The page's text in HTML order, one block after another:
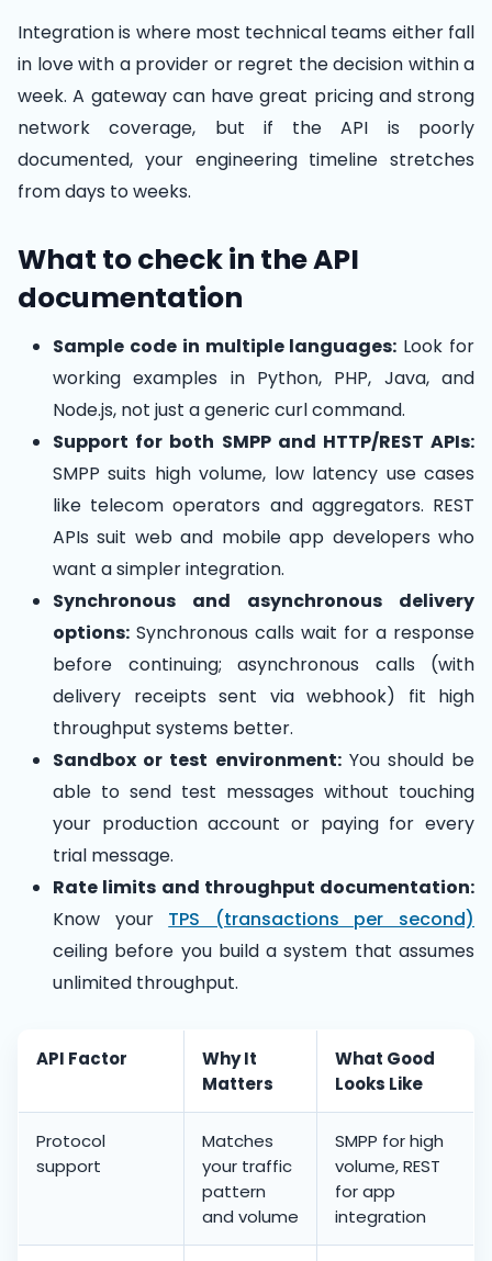
Integration is where most technical teams either fall
in love with a provider or regret the decision within a
week. A gateway can have great pricing and strong
network coverage, but if the API is poorly
documented, your engineering timeline stretches
from days to weeks.
What to check in the API
documentation
Sample code in multiple languages: Look for
working examples in Python, PHP, Java, and
Node.js, not just a generic curl command.
Support for both SMPP and HTTP/REST APIs:
SMPP suits high volume, low latency use cases
like telecom operators and aggregators. REST
APIs suit web and mobile app developers who
want a simpler integration.
Synchronous and asynchronous delivery
options: Synchronous calls wait for a response
before continuing; asynchronous calls (with
delivery receipts sent via webhook) fit high
throughput systems better.
Sandbox or test environment:You should be
able to send test messages without touching
your production account or paying for every
trial message.
Rate limits and throughput documentation:
Know your TPS (transactions per second)
ceiling before you build a system that assumes
unlimited throughput.
API Factor
Why It
Matters
What Good
Looks Like
Protocol
support
Matches
your traffic
pattern
and volume
SMPP for high
volume, REST
for app
integration